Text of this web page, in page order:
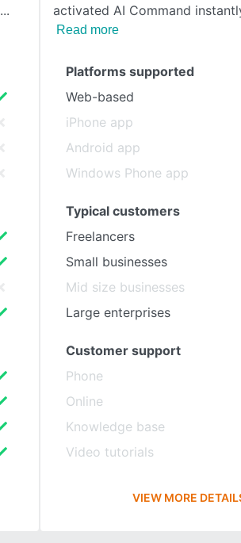
activated AI Command
Read more
Platforms supported
Web-based
iPhone app
Android app
Windows Phone app
Typical customers
Freelancers
Small businesses
Mid size businesses
Large enterprises
Customer support
Phone
Online
Knowledge base
Video tutorials
VIEW MORE